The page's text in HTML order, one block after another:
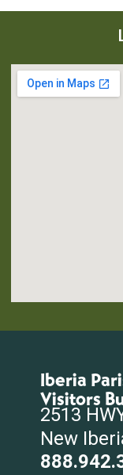
Iberia
Visitors
2513
New